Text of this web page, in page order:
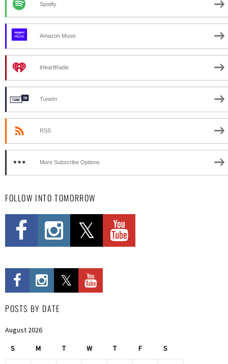
Spotify
Amazon Music
iHeartRadio
TuneIn
RSS
More Subscribe Options
FOLLOW INTO TOMORROW
POSTS BY DATE
August 2026
S M T W T F S